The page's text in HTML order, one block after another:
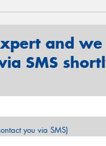
and
SMS
you via SMS)